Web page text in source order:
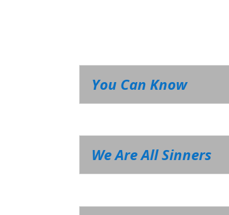
You Can Know
We Are All Sinners